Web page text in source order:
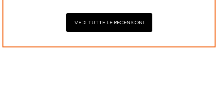
VEDI TUTTE LE RECENSIONI